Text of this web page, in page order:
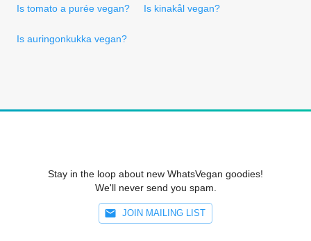
Is tomato a purée vegan? Is kinakål vegan?
Is auringonkukka vegan?
Stay in the loop about new WhatsVegan goodies!
We'll never send you spam.
JOIN MAILING LIST